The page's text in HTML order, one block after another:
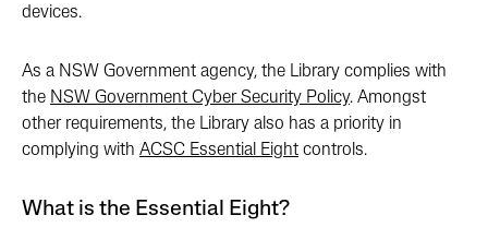
devices.
As a NSW Government agency, the Library complies with
the NSW Government Cyber Security Policy. Amongst
other requirements, the Library also has a priority in
complying with ACSC Essential Eight controls.
What is the Essential Eight?